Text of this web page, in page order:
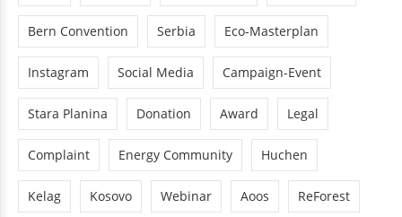
Bern Convention Serbia Eco-Masterplan
Instagram Social Media Campaign-Event
Stara Planina Donation Award Legal
Complaint Energy Community Huchen
Kelag Kosovo Webinar Aoos ReForest